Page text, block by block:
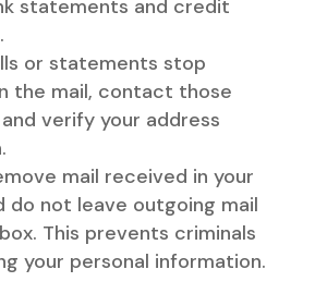
statements and credit
or statements stop
the mail, contact those
verify your address
mail received in your
do not leave outgoing mail
This prevents criminals
your personal information.